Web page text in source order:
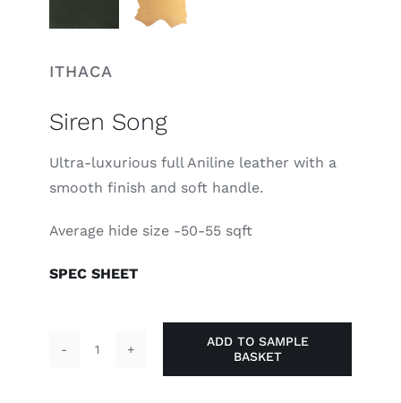
ITHACA
Siren Song
Ultra-luxurious full Aniline leather with a
smooth finish and soft handle.
Average hide size -50-55 sqft
SPEC SHEET
Siren
ADD TO SAMPLE
BASKET